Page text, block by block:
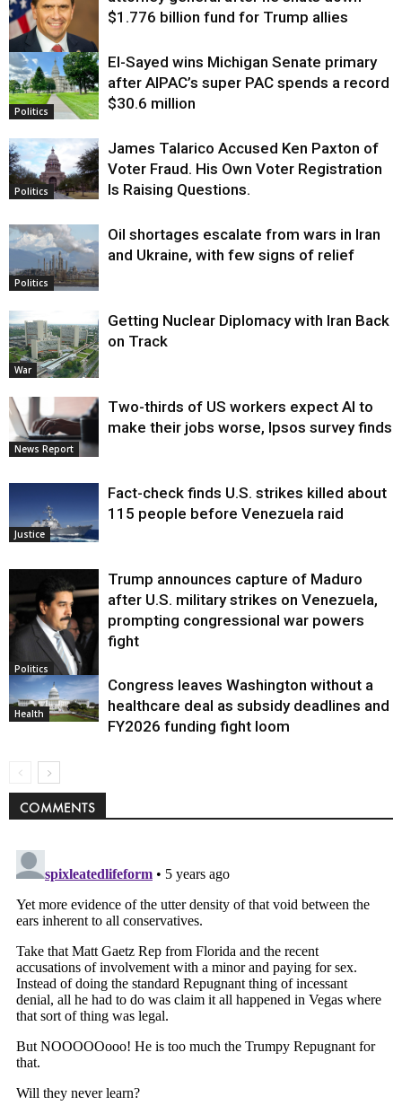
Justice
$1.776 billion fund for Trump allies
Politics
El-Sayed wins Michigan Senate primary
after AIPAC’s super PAC spends a record
$30.6 million
Politics
James Talarico Accused Ken Paxton of
Voter Fraud. His Own Voter Registration
Is Raising Questions.
Politics
Oil shortages escalate from wars in Iran
and Ukraine, with few signs of relief
War
Getting Nuclear Diplomacy with Iran Back
on Track
News Report
Two-thirds of US workers expect AI to
make their jobs worse, Ipsos survey finds
Justice
Fact-check finds U.S. strikes killed about
115 people before Venezuela raid
Politics
Trump announces capture of Maduro
after U.S. military strikes on Venezuela,
prompting congressional war powers
fight
Health
Congress leaves Washington without a
healthcare deal as subsidy deadlines and
FY2026 funding fight loom
COMMENTS